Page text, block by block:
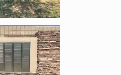
Enlarge image, 3 of 6